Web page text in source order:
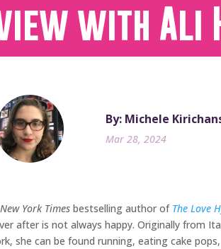
with Ali
By: Michele
Mar 28, 2024
New York Times bestselling author of The Love
after is not always happy. Originally from
she can be found running, eating cake